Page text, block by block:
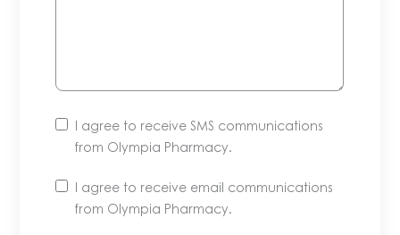
I agree to receive SMS communications
from Olympia Pharmacy.
I agree to receive email communications
from Olympia Pharmacy.